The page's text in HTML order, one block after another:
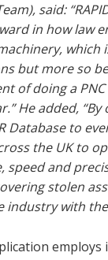
said:
in how law
which
but more so
of doing a
He added,
Database to
the UK to
speed and
stolen
industry with